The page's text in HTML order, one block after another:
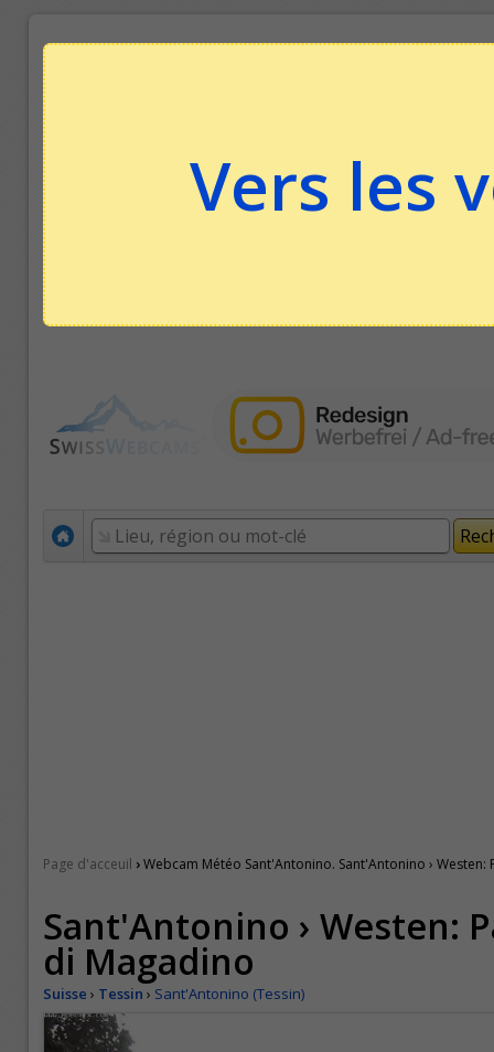
Vers les
Page d'acceuil ›Webcam Météo Sant'Antonino. Sant'Antonino ›
Sant'Antonino › Westen:
di Magadino
Suisse › Tessin › Sant'Antonino (Tessin)